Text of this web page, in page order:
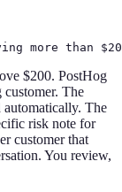
more than
$200. PostHog
The
automatically. The
risk note for
customer that
You review,